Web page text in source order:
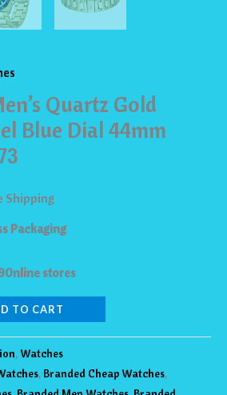
Quartz Gold
Blue Dial 44mm
Shipping
Packaging
stores
TO CART
, Watches
, Branded Cheap Watches,